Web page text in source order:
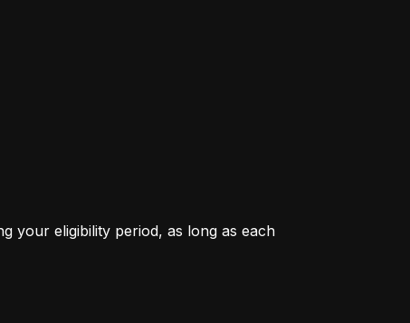
your eligibility period, as long as each